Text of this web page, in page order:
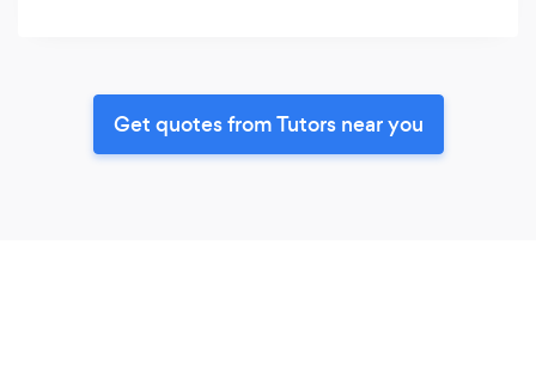
Get quotes from Tutors near you